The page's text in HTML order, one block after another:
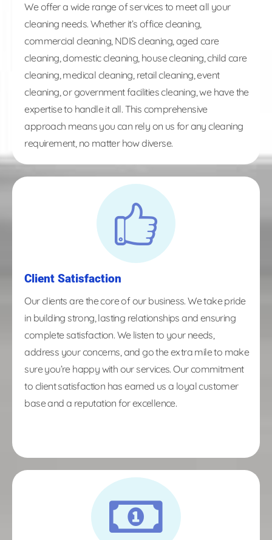
We offer a wide range of services to meet all your
cleaning needs. Whether it’s office cleaning,
commercial cleaning, NDIS cleaning, aged care
cleaning, domestic cleaning, house cleaning, child care
cleaning, medical cleaning, retail cleaning, event
cleaning, or government facilities cleaning, we have the
expertise to handle it all. This comprehensive
approach means you can rely on us for any cleaning
requirement, no matter how diverse.
Client Satisfaction
Our clients are the core of our business. We take pride
in building strong, lasting relationships and ensuring
complete satisfaction. We listen to your needs,
address your concerns, and go the extra mile to make
sure you’re happy with our services. Our commitment
to client satisfaction has earned us a loyal customer
base and a reputation for excellence.